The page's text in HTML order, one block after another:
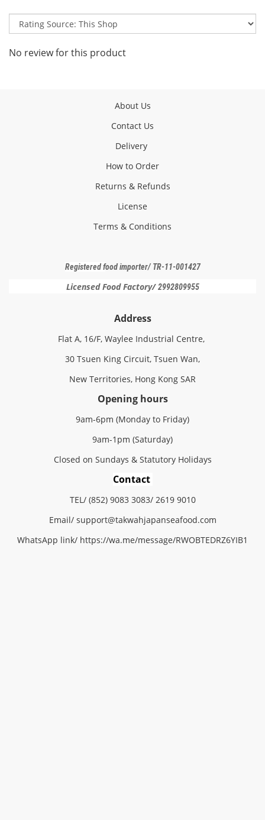
No review for this product
About Us
Contact Us
Delivery
How to Order
Returns & Refunds
License
Terms & Conditions
Registered food importer/ TR-11-001427
Licensed Food Factory/2992809955
Address
Flat A, 16/F, Waylee Industrial Centre,
30 Tsuen King Circuit, Tsuen Wan,
New Territories, Hong Kong SAR
Opening hours
9am-6pm (Monday to Friday)
9am-1pm (Saturday)
Closed on Sundays & Statutory Holidays
Contact
TEL/ (852) 9083 3083/ 2619 9010
Email/ support@takwahjapanseafood.com
WhatsApp link/ https://wa.me/message/RWOBTEDRZ6YIB1